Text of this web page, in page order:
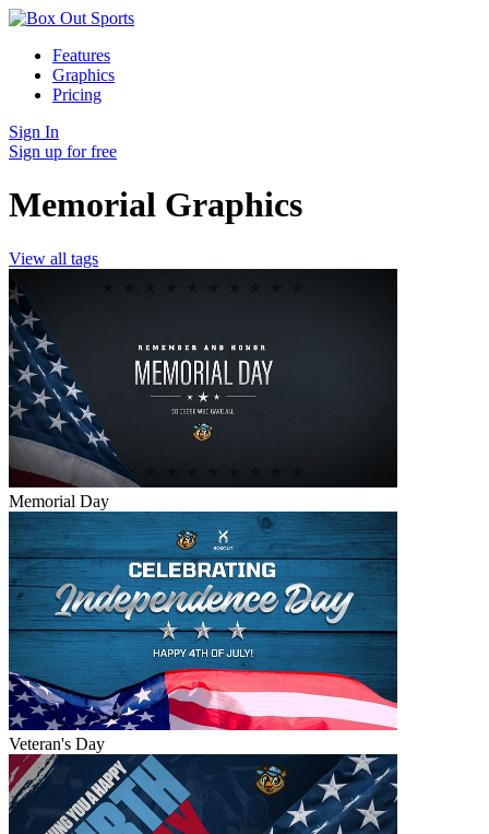
Features
Graphics
Pricing
Sign In
Sign up for free
Memorial Graphics
View all tags
Memorial Day
Veteran's Day